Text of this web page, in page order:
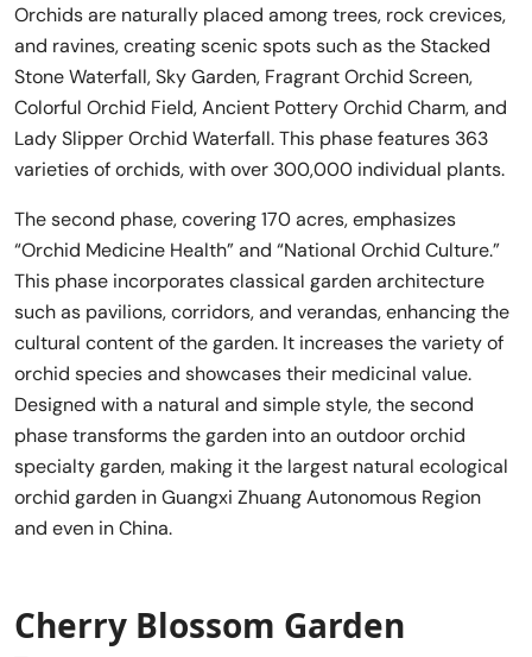
Orchids are naturally placed among trees, rock crevices,
and ravines, creating scenic spots such as the Stacked
Stone Waterfall, Sky Garden, Fragrant Orchid Screen,
Colorful Orchid Field, Ancient Pottery Orchid Charm, and
Lady Slipper Orchid Waterfall. This phase features 363
varieties of orchids, with over 300,000 individual plants.
The second phase, covering 170 acres, emphasizes
“Orchid Medicine Health” and “National Orchid Culture.”
This phase incorporates classical garden architecture
such as pavilions, corridors, and verandas, enhancing the
cultural content of the garden. It increases the variety of
orchid species and showcases their medicinal value.
Designed with a natural and simple style, the second
phase transforms the garden into an outdoor orchid
specialty garden, making it the largest natural ecological
orchid garden in Guangxi Zhuang Autonomous Region
and even in China.
Cherry Blossom Garden